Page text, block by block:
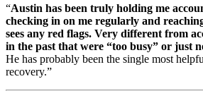
“Austin has been truly holding me
checking in on me regularly and
sees any red flags. Very different from
in the past that were “too busy” or just
He has probably been the single most
recovery.”